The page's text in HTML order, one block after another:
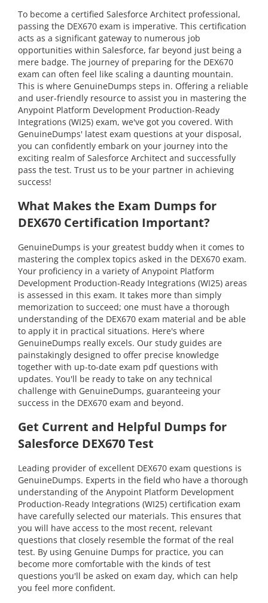
To become a certified Salesforce Architect professional,
passing the DEX670 exam is imperative. This certification
acts as a significant gateway to numerous job
opportunities within Salesforce, far beyond just being a
mere badge. The journey of preparing for the DEX670
exam can often feel like scaling a daunting mountain.
This is where GenuineDumps steps in. Offering a reliable
and user-friendly resource to assist you in mastering the
Anypoint Platform Development Production-Ready
Integrations (WI25) exam, we've got you covered. With
GenuineDumps' latest exam questions at your disposal,
you can confidently embark on your journey into the
exciting realm of Salesforce Architect and successfully
pass the test. Trust us to be your partner in achieving
success!
What Makes the Exam Dumps for
DEX670 Certification Important?
GenuineDumps is your greatest buddy when it comes to
mastering the complex topics asked in the DEX670 exam.
Your proficiency in a variety of Anypoint Platform
Development Production-Ready Integrations (WI25) areas
is assessed in this exam. It takes more than simply
memorization to succeed; one must have a thorough
understanding of the DEX670 exam material and be able
to apply it in practical situations. Here's where
GenuineDumps really excels. Our study guides are
painstakingly designed to offer precise knowledge
together with up-to-date exam pdf questions with
updates. You'll be ready to take on any technical
challenge with GenuineDumps, guaranteeing your
success in the DEX670 exam and beyond.
Get Current and Helpful Dumps for
Salesforce DEX670 Test
Leading provider of excellent DEX670 exam questions is
GenuineDumps. Experts in the field who have a thorough
understanding of the Anypoint Platform Development
Production-Ready Integrations (WI25) certification exam
have carefully selected our materials. This ensures that
you will have access to the most recent, relevant
questions that closely resemble the format of the real
test. By using Genuine Dumps for practice, you can
become more comfortable with the kinds of test
questions you'll be asked on exam day, which can help
you feel more confident.